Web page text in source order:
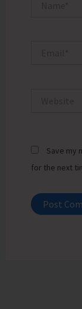
Save my
for the next